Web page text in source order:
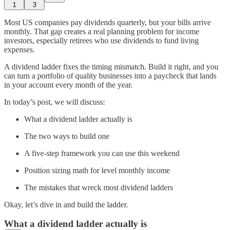
1 3
Most US companies pay dividends quarterly, but your bills arrive
monthly. That gap creates a real planning problem for income
investors, especially retirees who use dividends to fund living
expenses.
A dividend ladder fixes the timing mismatch. Build it right, and you
can turn a portfolio of quality businesses into a paycheck that lands
in your account every month of the year.
In today’s post, we will discuss:
What a dividend ladder actually is
The two ways to build one
A five-step framework you can use this weekend
Position sizing math for level monthly income
The mistakes that wreck most dividend ladders
Okay, let’s dive in and build the ladder.
What a dividend ladder actually is